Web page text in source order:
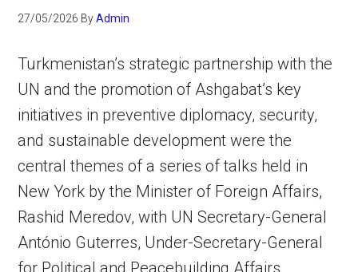
27/05/2026 ByAdmin
Turkmenistan’s strategic partnership with the
UN and the promotion of Ashgabat’s key
initiatives in preventive diplomacy, security,
and sustainable development were the
central themes of a series of talks held in
New York by the Minister of Foreign Affairs,
Rashid Meredov, with UN Secretary-General
António Guterres, Under-Secretary-General
for Political and Peacebuilding Affairs